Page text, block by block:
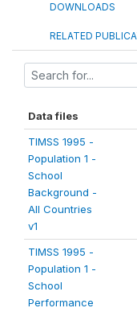
DOWNLOADS
RELATED
Data files
TIMSS 1995 -
Population 1 -
School
Background -
All Countries
v1
TIMSS 1995 -
Population 1 -
School
Performance